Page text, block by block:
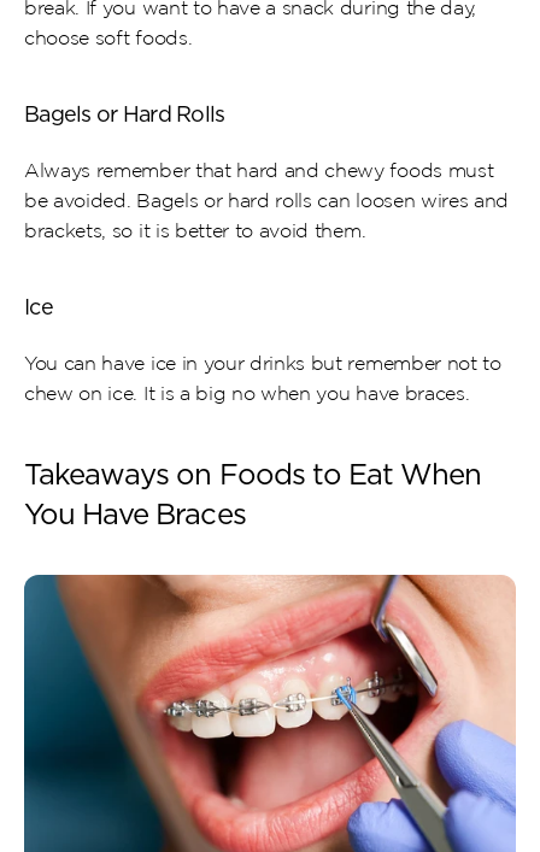
break. If you want to have a snack during the day,
choose soft foods.
Bagels or Hard Rolls
Always remember that hard and chewy foods must
be avoided. Bagels or hard rolls can loosen wires and
brackets, so it is better to avoid them.
Ice
You can have ice in your drinks but remember not to
chew on ice. It is a big no when you have braces.
Takeaways on Foods to Eat When
You Have Braces